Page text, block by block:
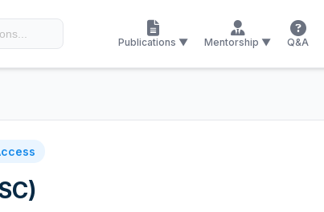
Publications ▼ Mentorship ▼ Q&A